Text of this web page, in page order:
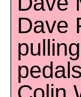
Dave